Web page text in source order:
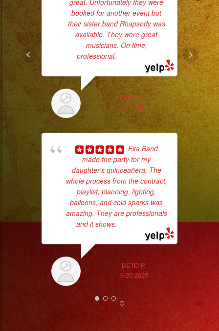
#sanfernandovalley
#lasvegas
#birthday
#cumpleaños
#weddingband
#sweet16
#quinceañera
#grupomusical
#musicaparabodas
#musicaparafiestas
#livemusic
#musicaenvivo
#fiesta
#party
#musicaparaquinceaños
#eventplanner
#eventplannerlosangeles
#eventplanners
#losangeles
#sandiego
#eventos
#planeaciondeeventos
great. Unfortunately they were
booked for another event but
their sister band Rhapsody was
available. They were great
musicians. On time,
professional,
LAURA L.
1/15/2023
Exa Band
made the party for my
daughter's quinceañera. The
whole process from the contract,
playlist, planning, lighting,
balloons, and cold sparks was
amazing. They are professionals
and it shows.
BETO P.
6/25/2025